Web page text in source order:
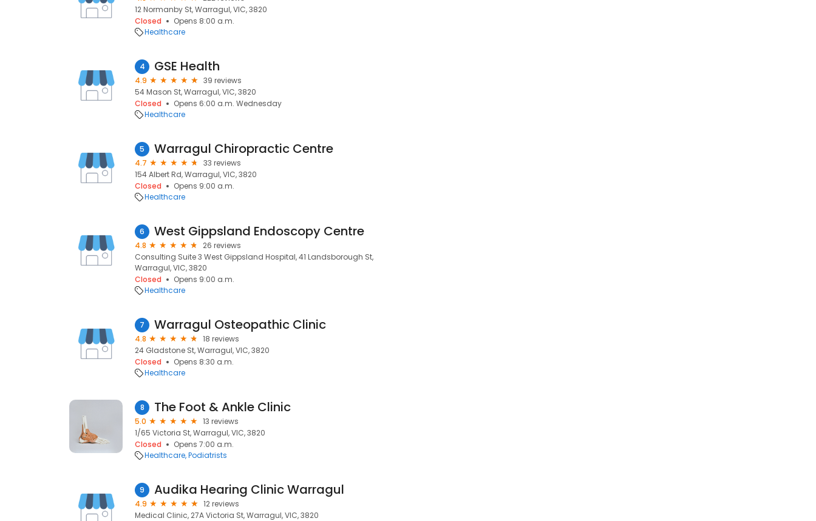
12 Normanby St, Warragul, VIC, 3820
Closed
Opens 8:00 a.m.
Healthcare
4 GSE Health
4.9
39 reviews
54 Mason St, Warragul, VIC, 3820
Closed
Opens 6:00 a.m. Wednesday
Healthcare
5 Warragul Chiropractic Centre
4.7
33 reviews
154 Albert Rd, Warragul, VIC, 3820
Closed
Opens 9:00 a.m.
Healthcare
6 West Gippsland Endoscopy Centre
4.8
26 reviews
Consulting Suite 3 West Gippsland Hospital, 41 Landsborough St,
Warragul, VIC, 3820
Closed
Opens 9:00 a.m.
Healthcare
7 Warragul Osteopathic Clinic
4.8
18 reviews
24 Gladstone St, Warragul, VIC, 3820
Closed
Opens 8:30 a.m.
Healthcare
8 The Foot & Ankle Clinic
5.0
13 reviews
1/65 Victoria St, Warragul, VIC, 3820
Closed
Opens 7:00 a.m.
Healthcare Podiatrists
9 Audika Hearing Clinic Warragul
4.9
12 reviews
Medical Clinic, 27A Victoria St, Warragul, VIC, 3820